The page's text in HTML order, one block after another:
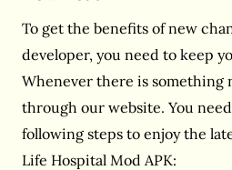
To get the benefits of new
developer, you need to keep
Whenever there is something
through our website. You
following steps to enjoy the
Life Hospital Mod APK: